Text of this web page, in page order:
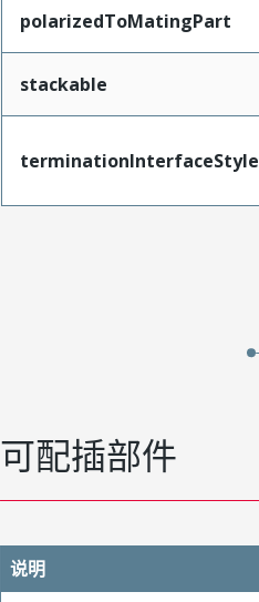
polarizedToMatingPart
stackable
terminationInterfaceStyle
可配插部件
说明